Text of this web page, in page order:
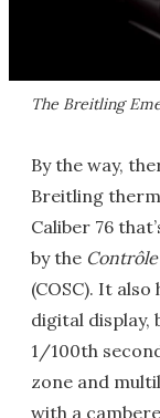
The Breitling
By the way,
Breitling
Caliber 76
by the
(COSC). It
digital
1/100th
zone and
with a